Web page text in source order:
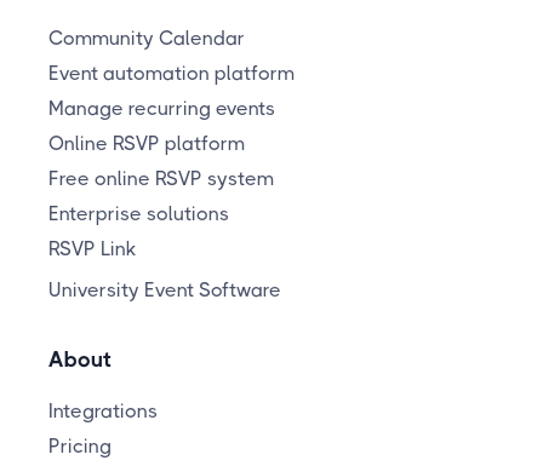
Community Calendar
Event automation platform
Manage recurring events
Online RSVP platform
Free online RSVP system
Enterprise solutions
RSVP Link
University Event Software
About
Integrations
Pricing